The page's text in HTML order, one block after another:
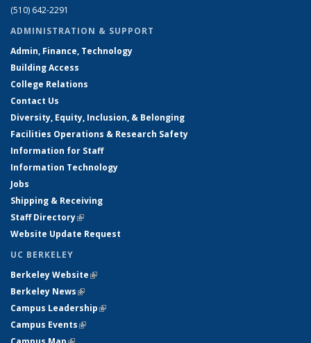
(510) 642-2291
ADMINISTRATION & SUPPORT
Admin, Finance, Technology
Building Access
College Relations
Contact Us
Diversity, Equity, Inclusion, & Belonging
Facilities Operations & Research Safety
Information for Staff
Information Technology
Jobs
Shipping & Receiving
Staff Directory(link is external)
Website Update Request
UC BERKELEY
Berkeley Website(link is external)
Berkeley News(link is external)
Campus Leadership(link is external)
Campus Events(link is external)